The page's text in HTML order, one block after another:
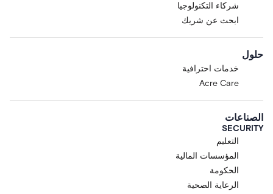
شركاء التكنولوجيا
ابحث عن شريك
حلول
خدمات احترافية
Acre Care
الصناعات
SECURITY
التعليم
المؤسسات المالية
الحكومة
الرعاية الصحية